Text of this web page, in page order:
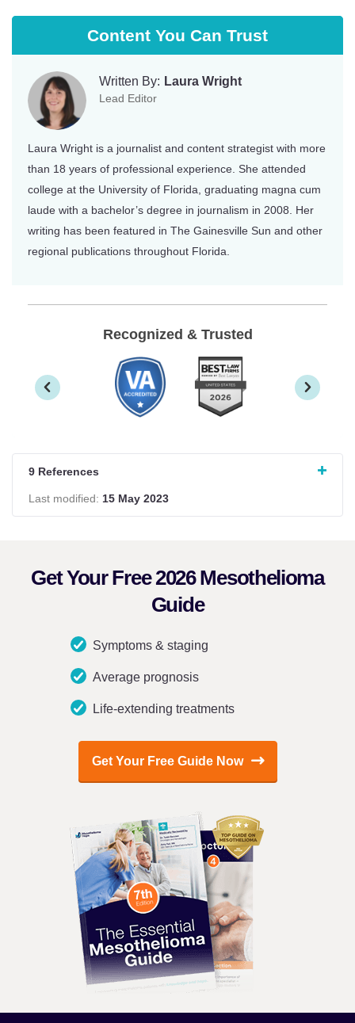
Content You Can Trust
Written By: Laura Wright
Lead Editor
Laura Wright is a journalist and content strategist with more
than 18 years of professional experience. She attended
college at the University of Florida, graduating magna cum
laude with a bachelor’s degree in journalism in 2008. Her
writing has been featured in The Gainesville Sun and other
regional publications throughout Florida.
Recognized & Trusted
9 References
Last modified: 15 May 2023
Get Your Free 2026 Mesothelioma
Guide
Symptoms & staging
Average prognosis
Life-extending treatments
Get Your Free Guide Now